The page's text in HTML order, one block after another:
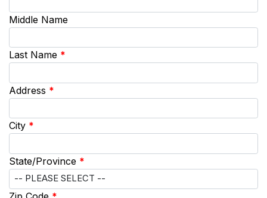
Middle Name
Last Name *
Address *
City *
State/Province *